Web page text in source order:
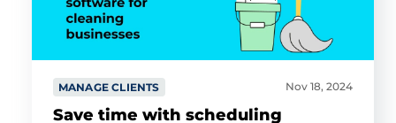
MANAGE CLIENTS Nov 18, 2024
Save time with scheduling